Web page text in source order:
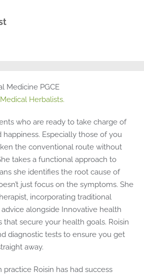
Medicine PGCE
Herbalists.
who are ready to take charge of
Especially those of you
the conventional route without
takes a functional approach to
she identifies the root cause of
just focus on the symptoms. She
incorporating traditional
alongside Innovative health
secure your health goals. Roisin
diagnostic tests to ensure you get
away.
practice Roisin has had success